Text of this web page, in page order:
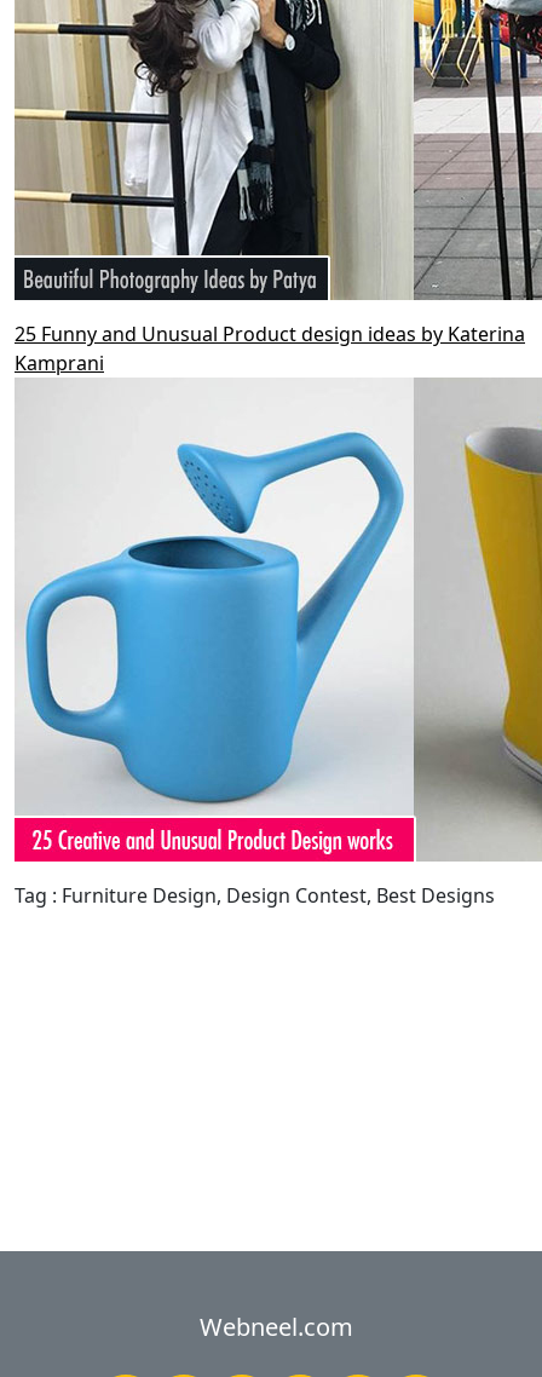
25 Funny and Unusual Product design ideas by Katerina
Kamprani
Tag : Furniture Design, Design Contest, Best Designs
Webneel.com